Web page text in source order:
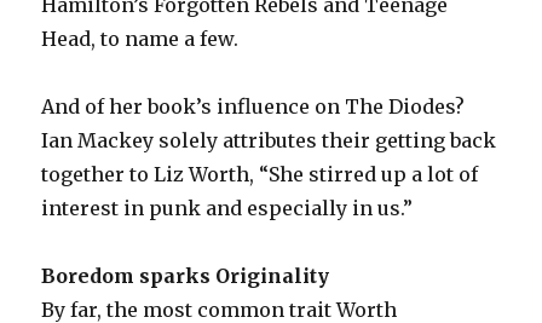
Head, to name a few.
And of her book’s influence on The Diodes?
Ian Mackey solely attributes their getting back
together to Liz Worth, “She stirred up a lot of
interest in punk and especially in us.”
Boredom sparks Originality
By far, the most common trait Worth